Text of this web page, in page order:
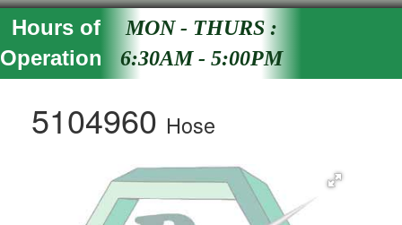
Hours of
Operation
MON - THURS :
6:30AM - 5:00PM
5104960 Hose